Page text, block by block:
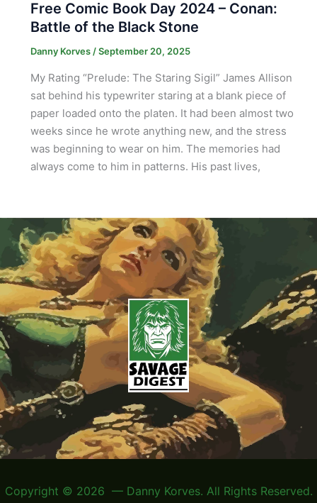
Free Comic Book Day 2024 – Conan:
Battle of the Black Stone
Danny Korves /September 20, 2025
My Rating “Prelude: The Staring Sigil” James Allison
sat behind his typewriter staring at a blank piece of
paper loaded onto the platen. It had been almost two
weeks since he wrote anything new, and the stress
was beginning to wear on him. The memories had
always come to him in patterns. His past lives,
Copyright © 2026 — Danny Korves. All Rights Reserved.